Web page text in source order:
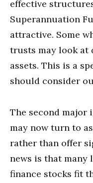
effective
Superannuation
attractive. Some
trusts may look
assets. This is a
should consider
The second
may now turn to
rather than offer
news is that many
finance stocks fit